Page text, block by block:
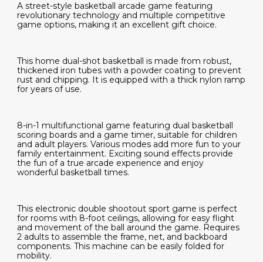
A street-style basketball arcade game featuring
revolutionary technology and multiple competitive
game options, making it an excellent gift choice.
This home dual-shot basketball is made from robust,
thickened iron tubes with a powder coating to prevent
rust and chipping. It is equipped with a thick nylon ramp
for years of use.
8-in-1 multifunctional game featuring dual basketball
scoring boards and a game timer, suitable for children
and adult players. Various modes add more fun to your
family entertainment. Exciting sound effects provide
the fun of a true arcade experience and enjoy
wonderful basketball times.
This electronic double shootout sport game is perfect
for rooms with 8-foot ceilings, allowing for easy flight
and movement of the ball around the game. Requires
2 adults to assemble the frame, net, and backboard
components. This machine can be easily folded for
mobility.